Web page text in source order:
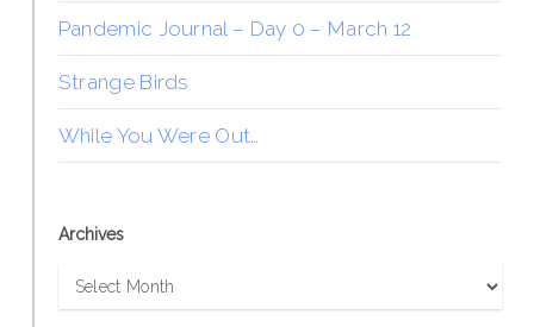
Pandemic Journal – Day 0 – March 12
Strange Birds
While You Were Out…
Archives
Archives